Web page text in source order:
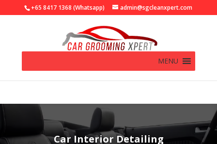
+65 8417 1368 (Whatsapp) admin@sgcleanxpert.com
MENU
Car Interior Detailing